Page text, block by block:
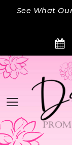
Skip
Skip
Enable
impaired
Pause
content
See What